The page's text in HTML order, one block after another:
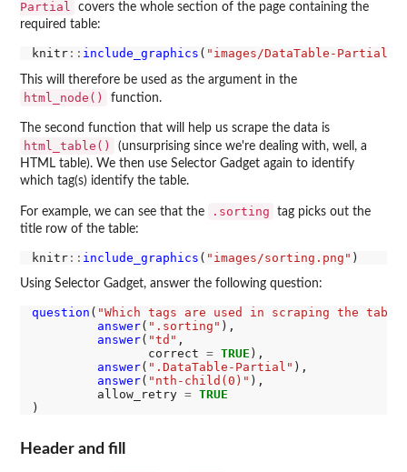
Partial
covers the whole section of the page containing the
required table:
knitr:: include_graphics ( "images/DataTable-
This will therefore be used as the argument in the
html_node() function.
The second function that will help us scrape the data is
html_table()
(unsurprising since we're dealing with, well, a
HTML table). We then use Selector Gadget again to identify
which tag(s) identify the table.
For example, we can see that the .sorting
tag picks out the
title row of the table:
knitr:: include_graphics ( "images/sorting.png"
Using Selector Gadget, answer the following question:
question ( "Which tags are used in scraping the
answer( ".sorting" ),
answer( "td" ,
                correct
= TRUE ),
answer( ".DataTable-Partial" ),
answer( "nth-child(0)" ),
         allow_retry
= TRUE
Header and fill